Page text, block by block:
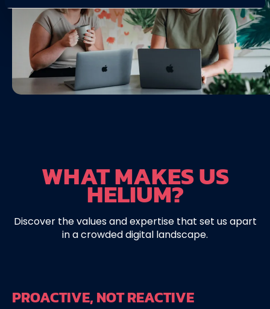
WHAT MAKES US
HELIUM?
Discover the values and expertise that set us apart
in a crowded digital landscape.
PROACTIVE, NOT REACTIVE